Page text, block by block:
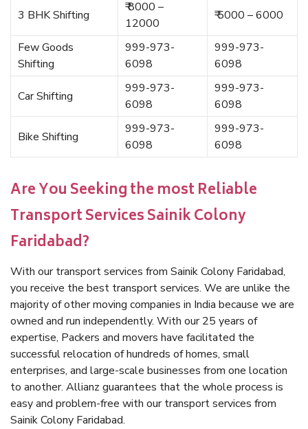
3 BHK Shifting
₹ 8000 –
12000
₹ 5000 – 6000
Few Goods
Shifting
999-973-
6098
999-973-
6098
Car Shifting
999-973-
6098
999-973-
6098
Bike Shifting
999-973-
6098
999-973-
6098
Are You Seeking the most Reliable
Transport Services Sainik Colony
Faridabad?
With our transport services from Sainik Colony Faridabad,
you receive the best transport services. We are unlike the
majority of other moving companies in India because we are
owned and run independently. With our 25 years of
expertise, Packers and movers have facilitated the
successful relocation of hundreds of homes, small
enterprises, and large-scale businesses from one location
to another. Allianz guarantees that the whole process is
easy and problem-free with our transport services from
Sainik Colony Faridabad.